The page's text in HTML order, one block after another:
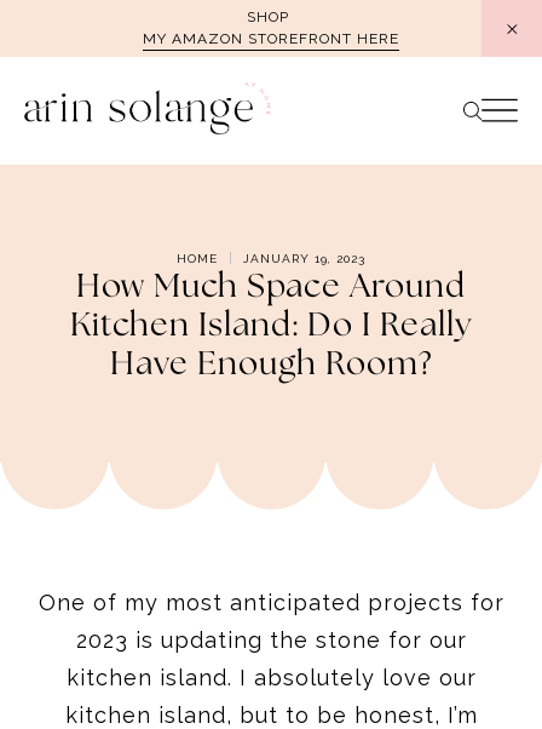
SHOP
MY AMAZON STOREFRONT HERE
HOME JANUARY 19, 2023
How Much Space Around
Kitchen Island: Do I Really
Have Enough Room?
One of my most anticipated projects for
2023 is updating the stone for our
kitchen island. I absolutely love our
kitchen island, but to be honest, I’m